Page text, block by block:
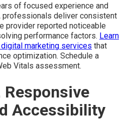
of focused experience and
professionals deliver consistent
provider reported noticeable
performance factors. Learn
marketing services that
optimization. Schedule a
Vitals assessment.
Responsive
Accessibility